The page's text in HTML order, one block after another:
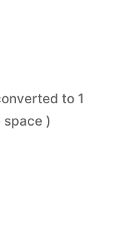
to 1
)